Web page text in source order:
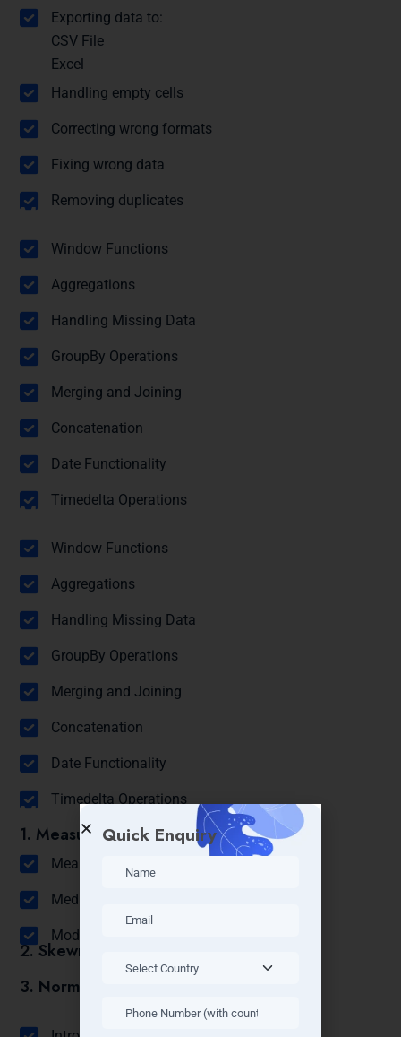
Exporting data to:
CSV File
Excel
Module 4: Data Cleaning
Handling empty cells
Correcting wrong formats
Fixing wrong data
Removing duplicates
Module 5: Statistical Functions with
Pandas
Window Functions
Aggregations
Handling Missing Data
GroupBy Operations
Merging and Joining
Concatenation
Date Functionality
Timedelta Operations
Module 5: Statistical Functions with
Pandas
Window Functions
Aggregations
Handling Missing Data
GroupBy Operations
Merging and Joining
Concatenation
Date Functionality
Timedelta Operations
Module 6: Statistics
1. Measures of Central Tendency:
Mean
Median
Mode
2. Skewness
3. Normal Distribution
Module 7: Probability
Quick Enquiry